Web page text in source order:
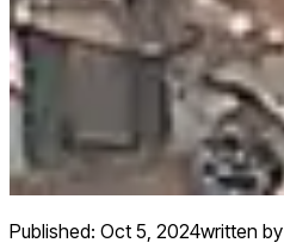
Published: Oct 5, 2024written by